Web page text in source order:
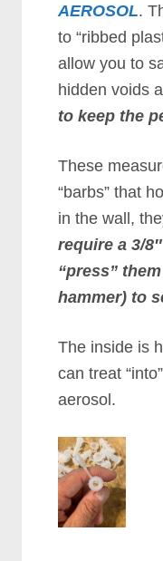
AEROSOL.
to “ribbed
allow you to
hidden voids
to keep the
These
“barbs” that
in the wall,
require a 3/
“press”
hammer) to
The inside is
can treat
aerosol.